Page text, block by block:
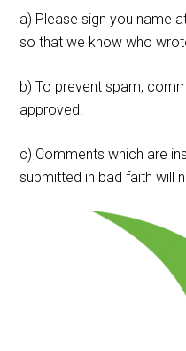
a) Please sign you name
so that we know who
b) To prevent spam,
approved.
c) Comments which are
submitted in bad faith will